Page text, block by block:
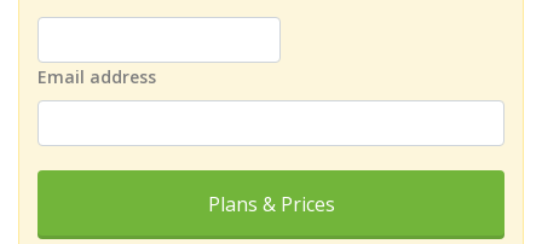
Email address
Plans & Prices